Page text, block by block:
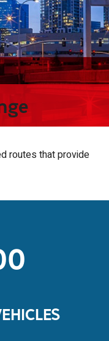
routes that provide